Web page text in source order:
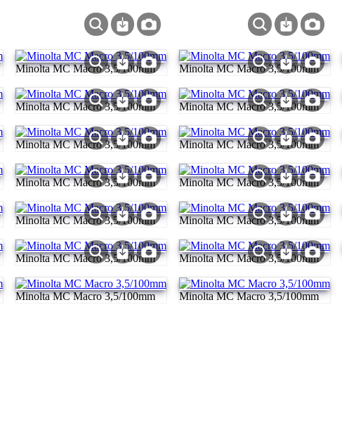
Minolta MC Macro 3,5/100mm Minolta MC Macro 3,5/100mm
Minolta MC Macro 3,5/100mm Minolta MC Macro 3,5/100mm
Minolta MC Macro 3,5/100mm Minolta MC Macro 3,5/100mm
Minolta MC Macro 3,5/100mm Minolta MC Macro 3,5/100mm
Minolta MC Macro 3,5/100mm Minolta MC Macro 3,5/100mm
Minolta MC Macro 3,5/100mm Minolta MC Macro 3,5/100mm
Minolta MC Macro 3,5/100mm Minolta MC Macro 3,5/100mm